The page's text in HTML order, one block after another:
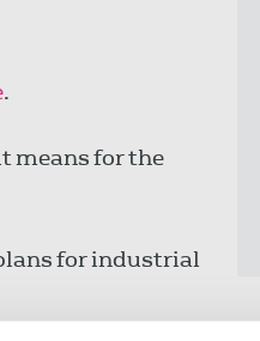
.
means for the
for industrial